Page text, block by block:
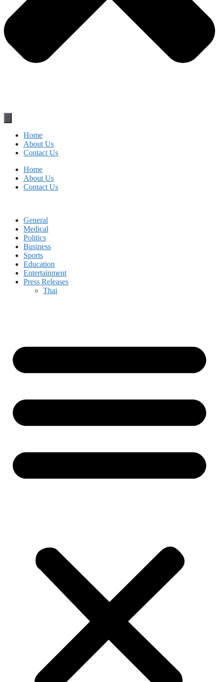
Home
About Us
Contact Us
Home
About Us
Contact Us
General
Medical
Politics
Business
Sports
Education
Entertainment
Press Releases
Thai